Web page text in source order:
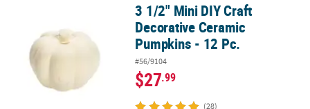
3 1/2" Mini DIY Craft Decorative Ceramic Pumpkins - 12 Pc.
3 1/2" Mini DIY Craft
Decorative Ceramic
Pumpkins - 12 Pc.
#56/9104
$27.99
(28)